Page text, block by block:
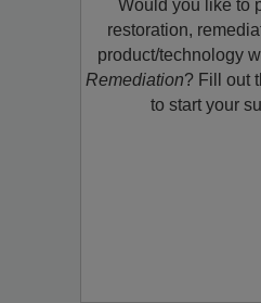
Would you like to
restoration,
product/technology
Remediation? Fill out